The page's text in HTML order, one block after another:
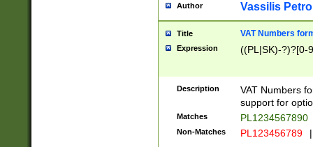
Author Vassilis
Title VAT Numbers
Expression ((PL|SK)-?)?[0-
Description
VAT Numbers
support for
Matches PL1234567890
Non-Matches PL123456789 |